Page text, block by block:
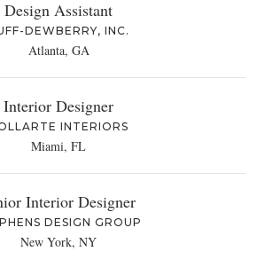
Design Assistant
DEWBERRY, INC.
Atlanta, GA
Interior Designer
INTERIORS
Miami, FL
Interior Designer
DESIGN GROUP
New York, NY